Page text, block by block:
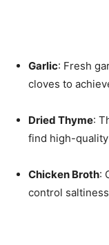
Garlic: Fresh
cloves to
Dried Thyme:
find high-
Chicken Broth:
control